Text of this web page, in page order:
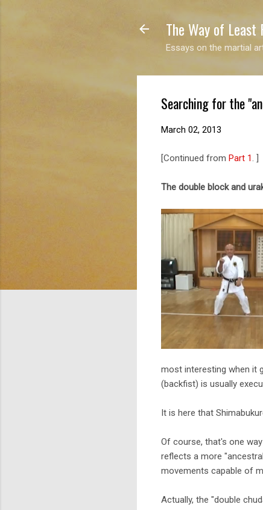
The Way of Least
Essays on the martial
Searching for the
March 02, 2013
[Continued from Part 1 . ]
The double block and
most interesting when it
(backfist) is usually
It is here that
Of course, that's one
reflects a more
movements capable of
Actually, the "double